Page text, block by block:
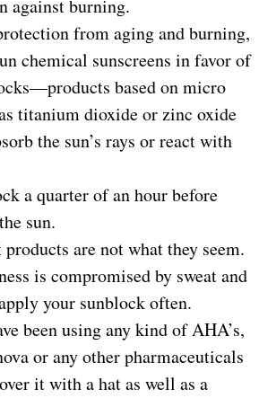
against burning.
from aging and burning,
chemical sunscreens in favor of
based on micro
titanium dioxide or zinc oxide
the sun’s rays or react with
a quarter of an hour before
sun.
are not what they seem.
is compromised by sweat and
your sunblock often.
been using any kind of AHA’s,
or any other pharmaceuticals
it with a hat as well as a